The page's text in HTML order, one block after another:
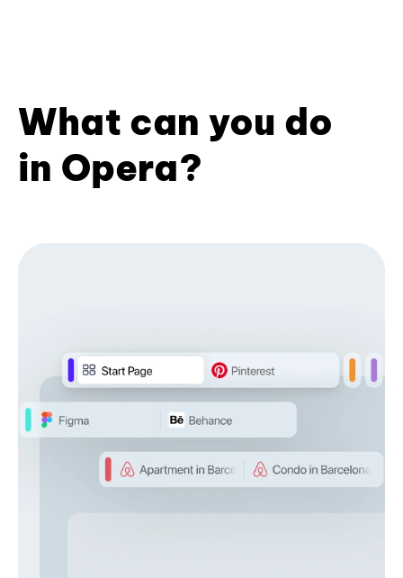
What can you do
in Opera?